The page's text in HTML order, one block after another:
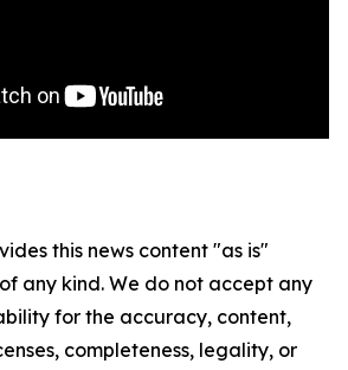
this news content "as is"
any kind. We do not accept any
for the accuracy, content,
completeness, legality, or